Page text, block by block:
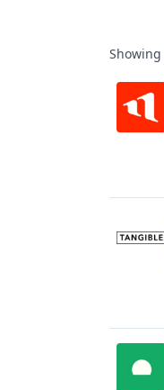
Showing